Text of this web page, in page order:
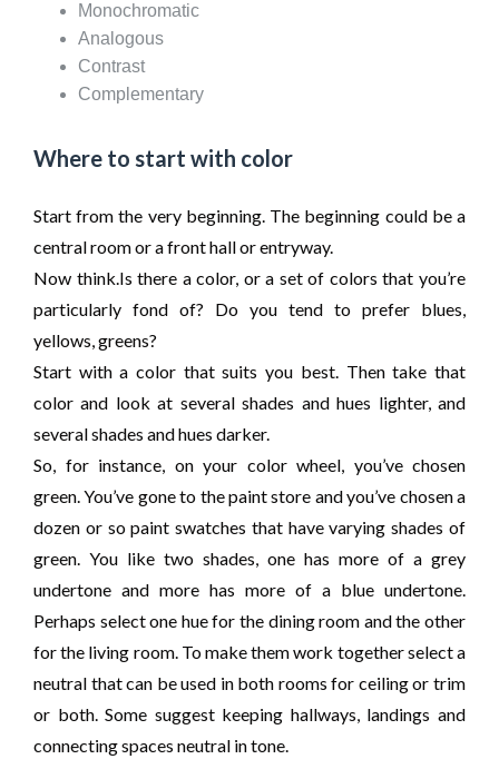
Monochromatic
Analogous
Contrast
Complementary
Where to start with color
Start from the very beginning. The beginning could be a
central room or a front hall or entryway.
Now think.Is there a color, or a set of colors that you’re
particularly fond of? Do you tend to prefer blues,
yellows, greens?
Start with a color that suits you best. Then take that
color and look at several shades and hues lighter, and
several shades and hues darker.
So, for instance, on your color wheel, you’ve chosen
green. You’ve gone to the paint store and you’ve chosen a
dozen or so paint swatches that have varying shades of
green. You like two shades, one has more of a grey
undertone and more has more of a blue undertone.
Perhaps select one hue for the dining room and the other
for the living room. To make them work together select a
neutral that can be used in both rooms for ceiling or trim
or both. Some suggest keeping hallways, landings and
connecting spaces neutral in tone.